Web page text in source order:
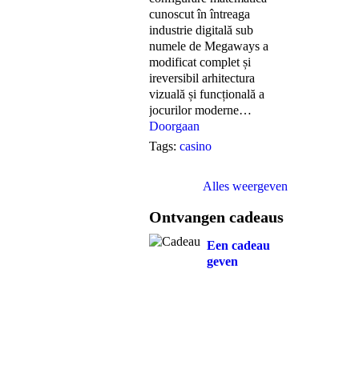
cunoscut în întreaga
industrie digitală sub
numele de Megaways a
modificat complet și
ireversibil arhitectura
vizuală și funcțională a
jocurilor moderne…
Doorgaan
Tags: casino
Alles weergeven
Ontvangen cadeaus
Een cadeau
geven